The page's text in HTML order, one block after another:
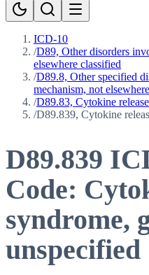
ICD-10
/D89, Other disorders
elsewhere classified
/D89.8, Other specified
mechanism, not
/D89.83, Cytokine
/D89.839, Cytokine
D89.839
Code:
syndrome,
unspecified